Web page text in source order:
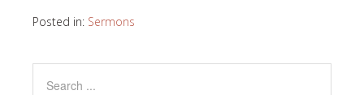
Posted in: Sermons